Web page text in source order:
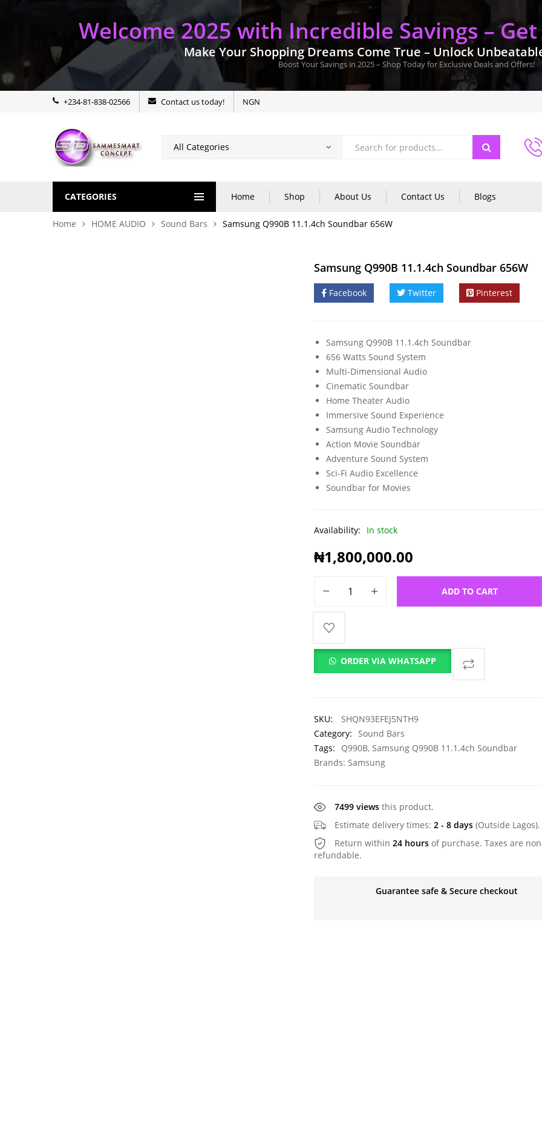
Welcome 2025 with Incredible Savings –
Make Your Shopping Dreams Come True – Unlock
Boost Your Savings in 2025 – Shop Today for Exclusive Deals and Offers!
+234-81-838-02566 Contact us today! NGN
CATEGORIES Home Shop About Us Contact Us Blogs
Home HOME AUDIO Sound Bars Samsung Q990B 11.1.4ch Soundbar 656W
Samsung Q990B 11.1.4ch Soundbar 656W
Facebook Twitter Pinterest
Samsung Q990B 11.1.4ch Soundbar
656 Watts Sound System
Multi-Dimensional Audio
Cinematic Soundbar
Home Theater Audio
Immersive Sound Experience
Samsung Audio Technology
Action Movie Soundbar
Adventure Sound System
Sci-Fi Audio Excellence
Soundbar for Movies
Availability: In stock
₦1,800,000.00
ADD TO CART
ORDER VIA WHATSAPP
SKU:
SHQN93EFEJ5NTH9
Category: Sound Bars
Tags:
Q990B, Samsung Q990B 11.1.4ch Soundbar
Brands: Samsung
7499 views this product.
Estimate delivery times: 2 - 8 days (Outside Lagos).
Return within 24 hours of purchase. Taxes are
refundable.
Guarantee safe & Secure checkout